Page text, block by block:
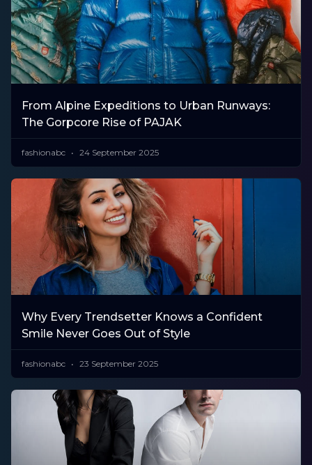
​From Alpine Expeditions to Urban Runways:
The Gorpcore Rise of PAJAK
fashionabc 24 September 2025
Why Every Trendsetter Knows a Confident
Smile Never Goes Out of Style
fashionabc 23 September 2025